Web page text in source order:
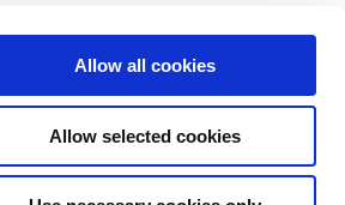
Allow all cookies
Allow selected cookies